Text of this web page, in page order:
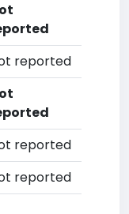
reported
reported
reported